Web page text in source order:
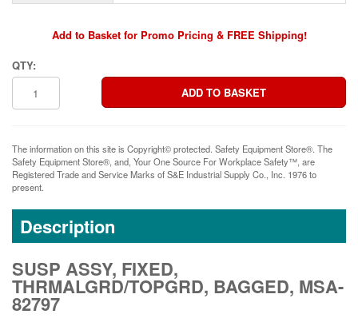
Add to Basket for Promo Pricing & FREE Shipping!
QTY:
The information on this site is Copyright© protected. Safety Equipment Store®. The
Safety Equipment Store®, and, Your One Source For Workplace Safety™, are
Registered Trade and Service Marks of S&E Industrial Supply Co., Inc. 1976 to
present.
Description
SUSP ASSY, FIXED,
THRMALGRD/TOPGRD, BAGGED, MSA-
82797